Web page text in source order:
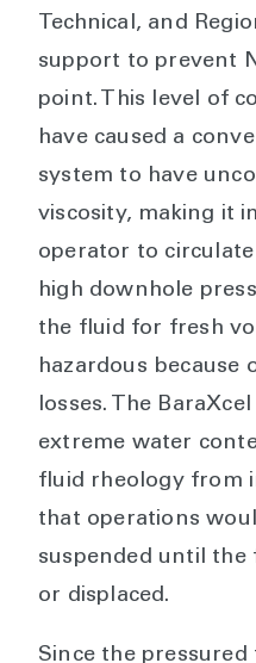
Technical, and
support to prevent
point. This level of
have caused a
system to have
viscosity, making it
operator to
high downhole
the fluid for fresh
hazardous because
losses. The
extreme water
fluid rheology from
that operations
suspended until the
or displaced.
Since the